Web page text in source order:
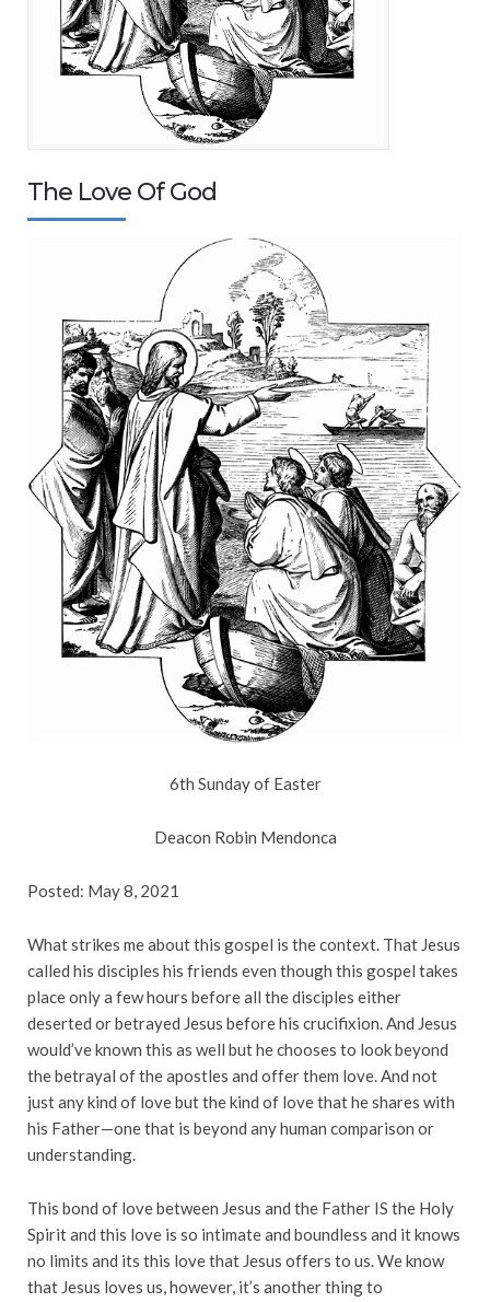
The Love Of God
6th Sunday of Easter
Deacon Robin Mendonca
Posted: May 8, 2021
What strikes me about this gospel is the context. That Jesus
called his disciples his friends even though this gospel takes
place only a few hours before all the disciples either
deserted or betrayed Jesus before his crucifixion. And Jesus
would’ve known this as well but he chooses to look beyond
the betrayal of the apostles and offer them love. And not
just any kind of love but the kind of love that he shares with
his Father—one that is beyond any human comparison or
understanding.
This bond of love between Jesus and the Father IS the Holy
Spirit and this love is so intimate and boundless and it knows
no limits and its this love that Jesus offers to us. We know
that Jesus loves us, however, it’s another thing to